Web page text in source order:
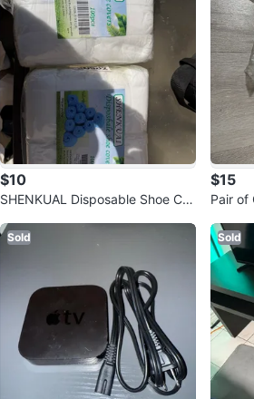
$10
SHENKUAL Disposable Shoe Co
$15
Pair of
Sold Sold